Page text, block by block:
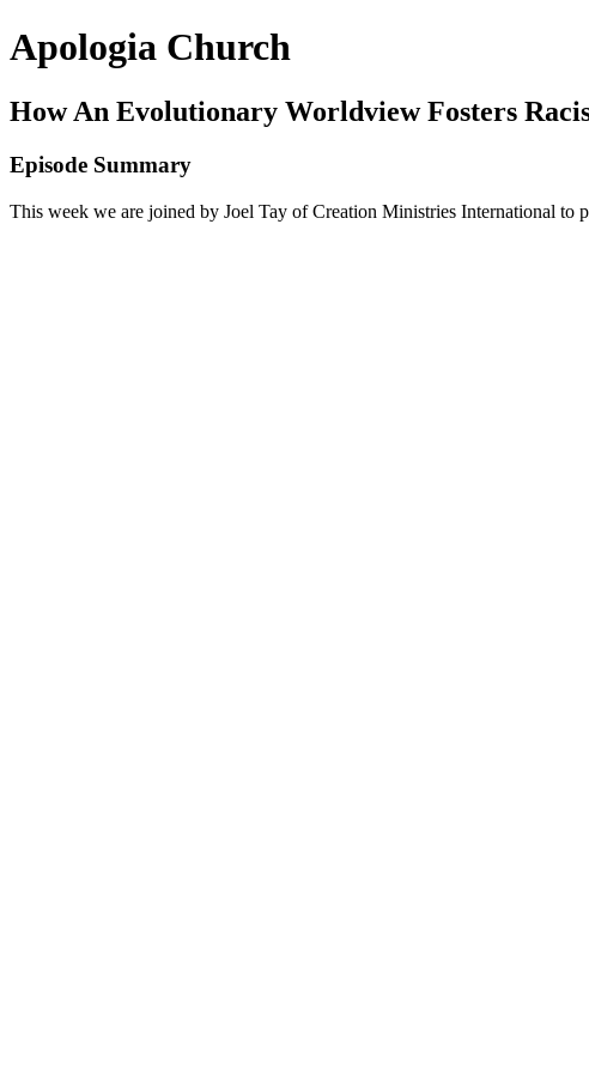
Apologia Church
How An Evolutionary Worldview Fosters
Episode Summary
This week we are joined by Joel Tay of Creation Ministries International